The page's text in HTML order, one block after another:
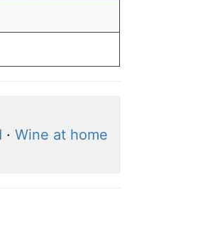
· Wine at home